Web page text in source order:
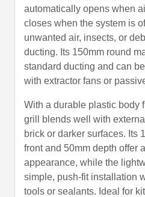
automatically opens when
closes when the system is
unwanted air, insects, or
ducting. Its 150mm round
standard ducting and can
with extractor fans or
With a durable plastic body
grill blends well with
brick or darker surfaces. Its
front and 50mm depth offer
appearance, while the
simple, push-fit installation
tools or sealants. Ideal for